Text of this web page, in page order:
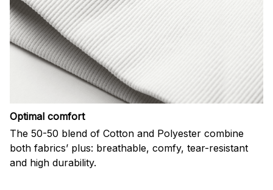
Optimal comfort
The 50-50 blend of Cotton and Polyester combine
both fabrics’ plus: breathable, comfy, tear-resistant
and high durability.